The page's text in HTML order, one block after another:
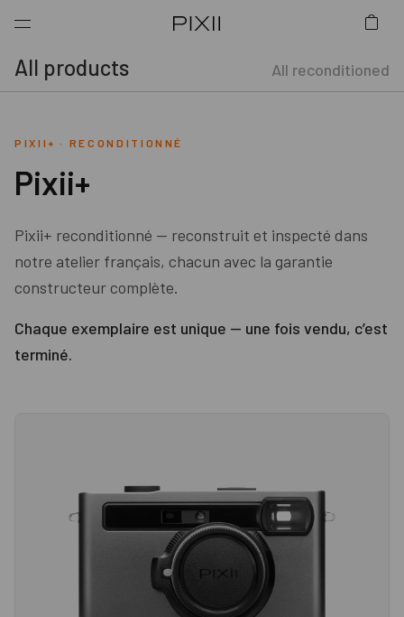
All products All reconditioned
PIXII+ · RECONDITIONNÉ
Pixii+
Pixii+ reconditionné — reconstruit et inspecté dans
notre atelier français, chacun avec la garantie
constructeur complète.
Chaque exemplaire est unique — une fois vendu, c’est
terminé.